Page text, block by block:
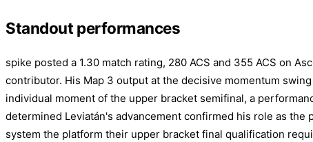
Standout performances
spike posted a 1.30 match rating, 280 ACS and 355 ACS on
contributor. His Map 3 output at the decisive momentum
individual moment of the upper bracket semifinal, a
determined Leviatán's advancement confirmed his role as the
system the platform their upper bracket final qualification